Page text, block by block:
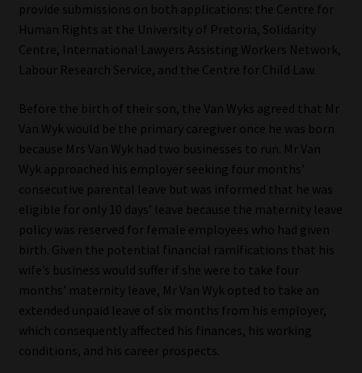
provide submissions on both applications: the Centre for
Human Rights at the University of Pretoria, Solidarity
Centre, International Lawyers Assisting Workers Network,
Labour Research Service, and the Centre for Child Law.
Before the birth of their son, the Van Wyks agreed that Mr
Van Wyk would be the primary caregiver once he was born
because Mrs Van Wyk had two businesses to run. Mr Van
Wyk approached his employer seeking four months’
consecutive parental leave but was informed that he was
eligible for only 10 days’ leave because the maternity leave
policy was reserved for female employees who had given
birth. Given the potential financial ramifications that his
wife’s business would suffer if she were to take four
months’ maternity leave, Mr Van Wyk opted to take an
extended unpaid leave of six months from his employer,
which consequently affected his finances, his working
conditions, and his career prospects.